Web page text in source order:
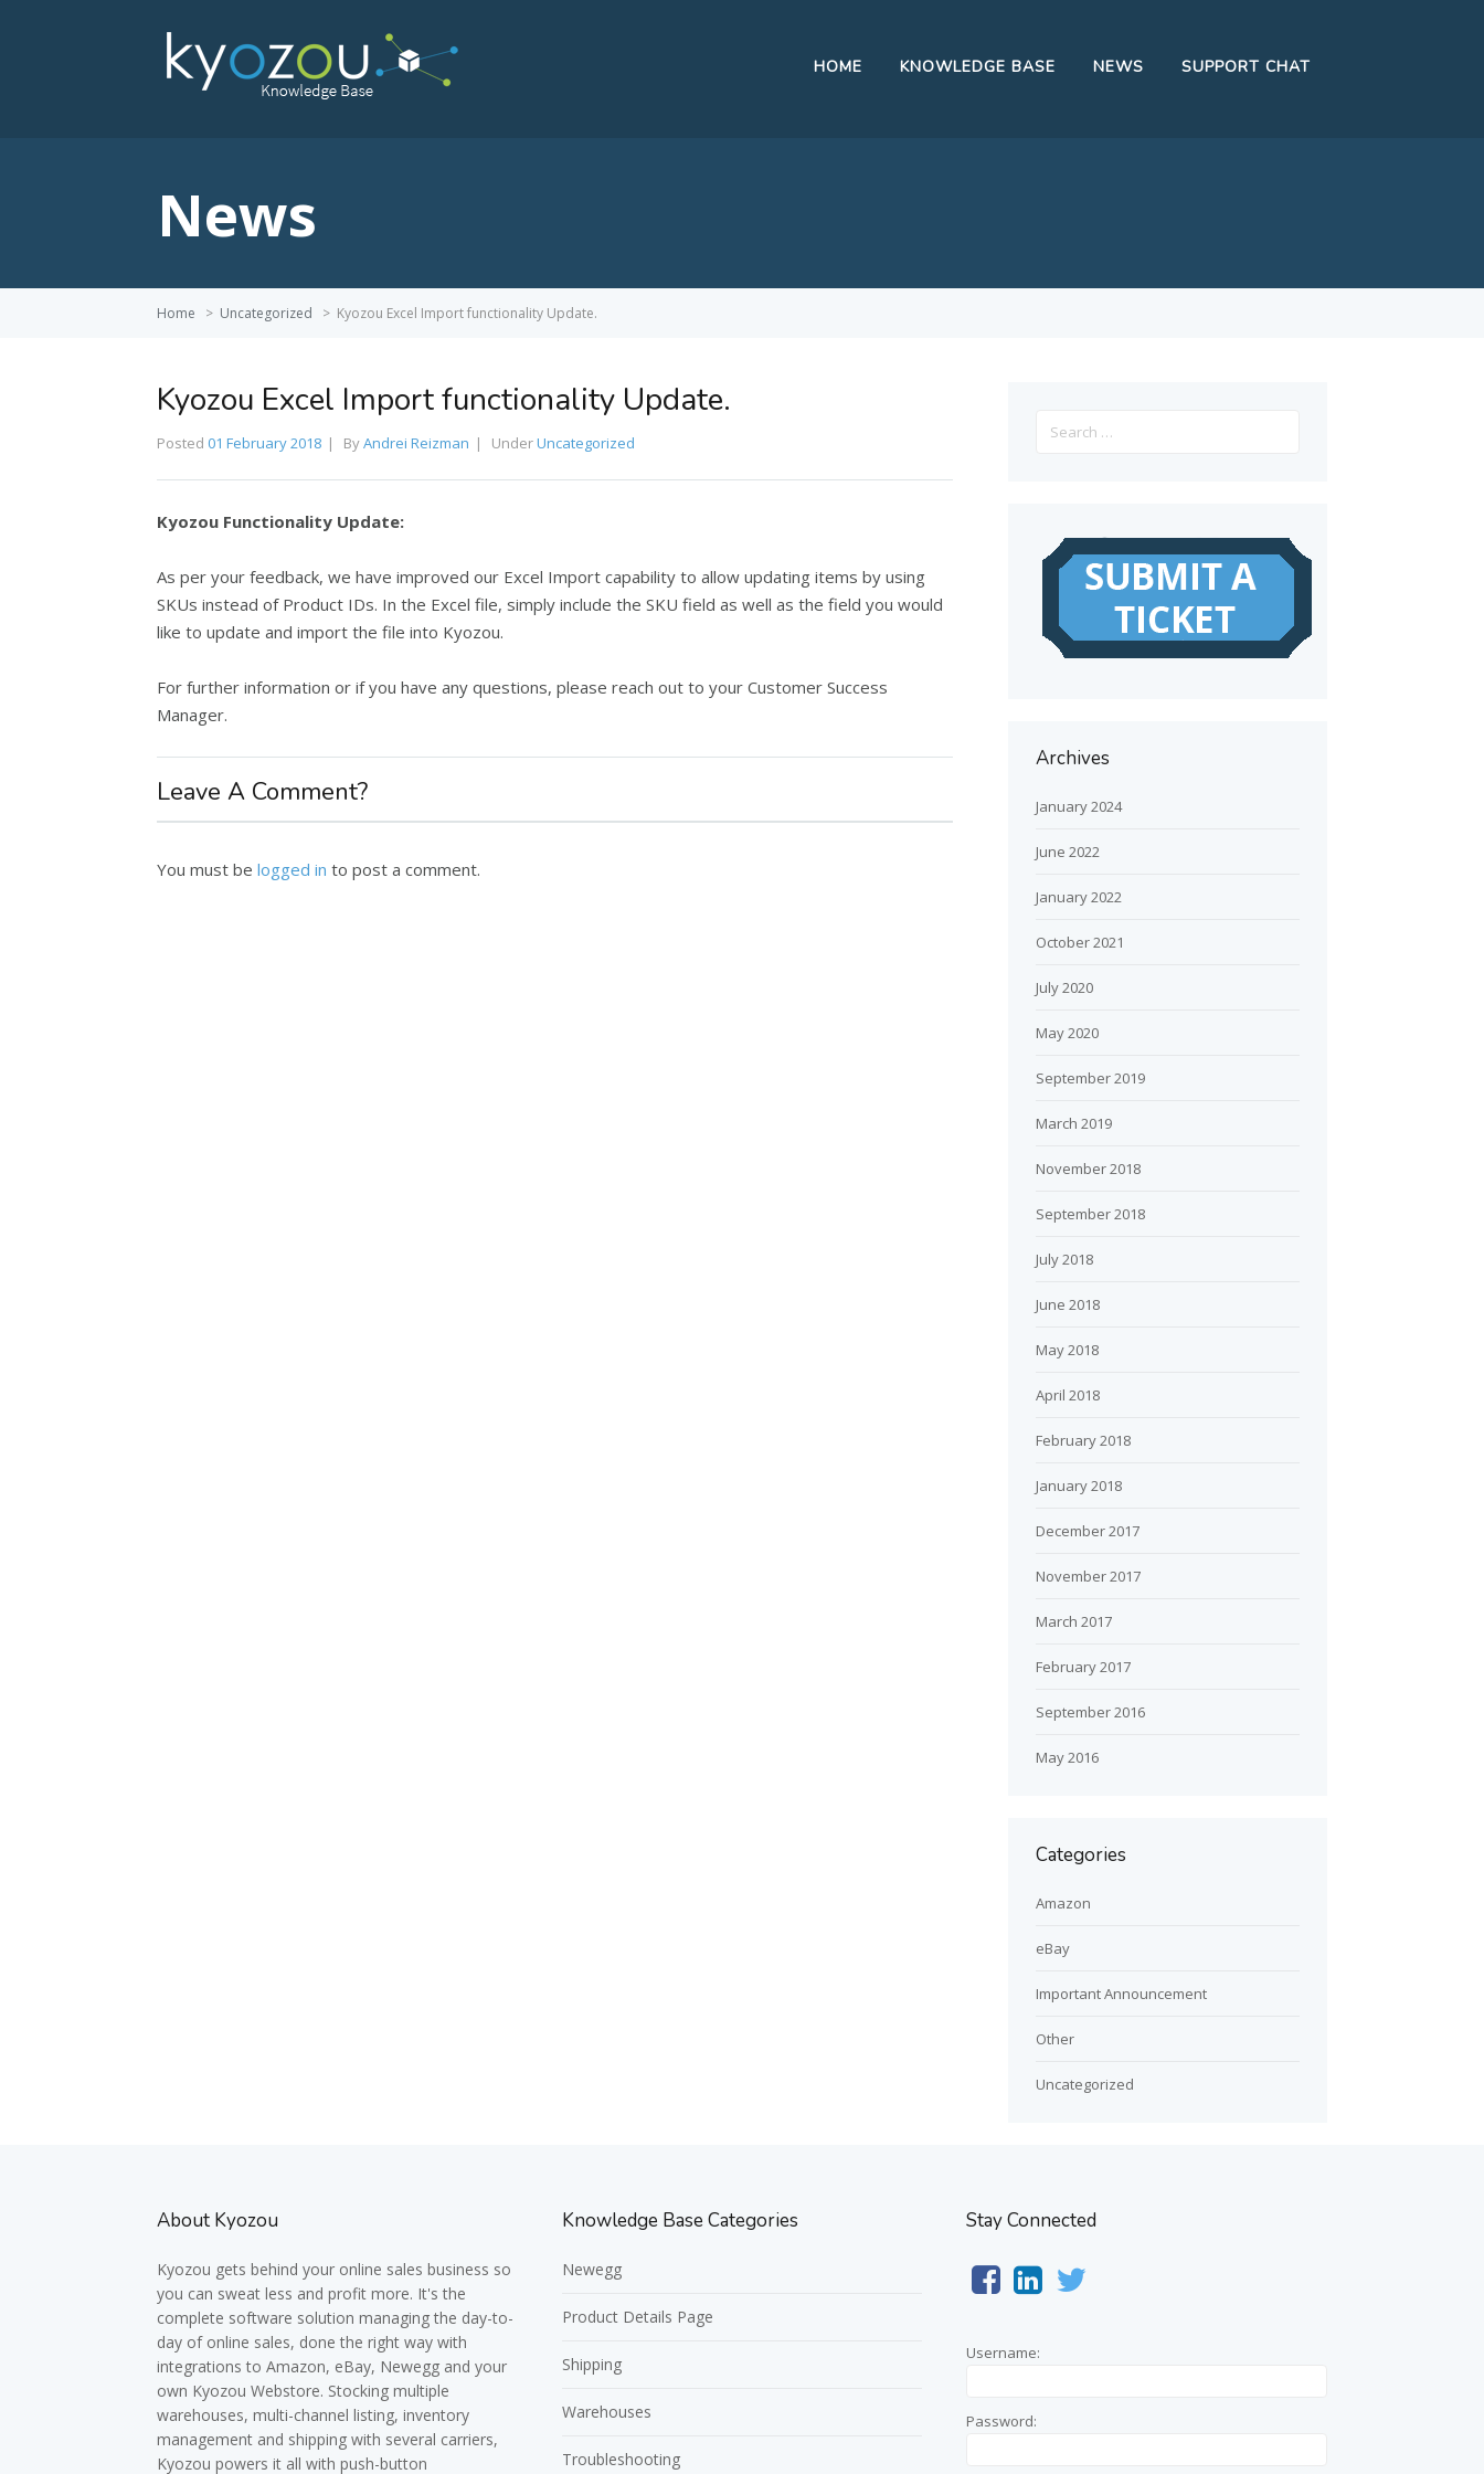
HOME KNOWLEDGE BASE NEWS SUPPORT CHAT
News
Home > Uncategorized > Kyozou Excel Import functionality Update.
Kyozou Excel Import functionality Update.
Posted 01 February 2018 ByAndrei Reizman UnderUncategorized
Kyozou Functionality Update:
As per your feedback, we have improved our Excel Import capability to allow updating items by using
SKUs instead of Product IDs. In the Excel file, simply include the SKU field as well as the field you would
like to update and import the file into Kyozou.
For further information or if you have any questions, please reach out to your Customer Success
Manager.
Leave A Comment?
You must be logged in to post a comment.
for:
Archives
January 2024
June 2022
January 2022
October 2021
July 2020
May 2020
September 2019
March 2019
November 2018
September 2018
July 2018
June 2018
May 2018
April 2018
February 2018
January 2018
December 2017
November 2017
March 2017
February 2017
September 2016
May 2016
Categories
Amazon
eBay
Important Announcement
Other
Uncategorized
About Kyozou
Kyozou gets behind your online sales business so
you can sweat less and profit more. It's the
complete software solution managing the day-to-
day of online sales, done the right way with
integrations to Amazon, eBay, Newegg and your
own Kyozou Webstore. Stocking multiple
warehouses, multi-channel listing, inventory
management and shipping with several carriers,
Kyozou powers it all with push-button
Knowledge Base Categories
Newegg
Product Details Page
Shipping
Warehouses
Troubleshooting
Stay Connected
Username:
Password: